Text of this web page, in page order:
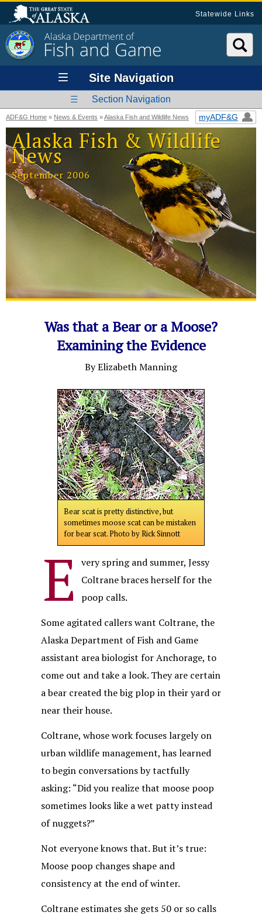
Statewide Links
Alaska Department of
Fish and Game
Site Navigation
Section Navigation
ADF&G Home » News & Events »Alaska Fish and Wildlife News myADF&G
Alaska Fish & Wildlife
News
September 2006
Was that a Bear or a Moose?
Examining the Evidence
By Elizabeth Manning
Bear scat is pretty distinctive, but
sometimes moose scat can be mistaken
for bear scat. Photo by Rick Sinnott
E
very spring and summer, Jessy
Coltrane braces herself for the
poop calls.
Some agitated callers want Coltrane, the
Alaska Department of Fish and Game
assistant area biologist for Anchorage, to
come out and take a look. They are certain
a bear created the big plop in their yard or
near their house.
Coltrane, whose work focuses largely on
urban wildlife management, has learned
to begin conversations by tactfully
asking: “Did you realize that moose poop
sometimes looks like a wet patty instead
of nuggets?”
Not everyone knows that. But it’s true:
Moose poop changes shape and
consistency at the end of winter.
Coltrane estimates she gets 50 or so calls